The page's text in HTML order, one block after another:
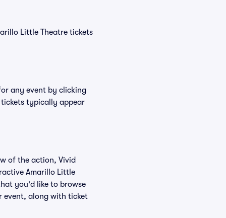
Little Theatre tickets
any event by clicking
typically appear
of the action, Vivid
Amarillo Little
you'd like to browse
event, along with ticket